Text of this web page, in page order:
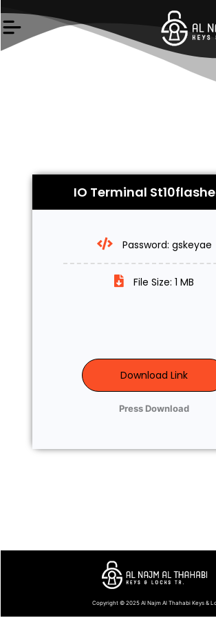
to
content
IO Terminal
Password: gskeyae
File Size: 1 MB
Download Link
Press Download
Copyright © 2025 Al Najm Al Thahabi Keys &